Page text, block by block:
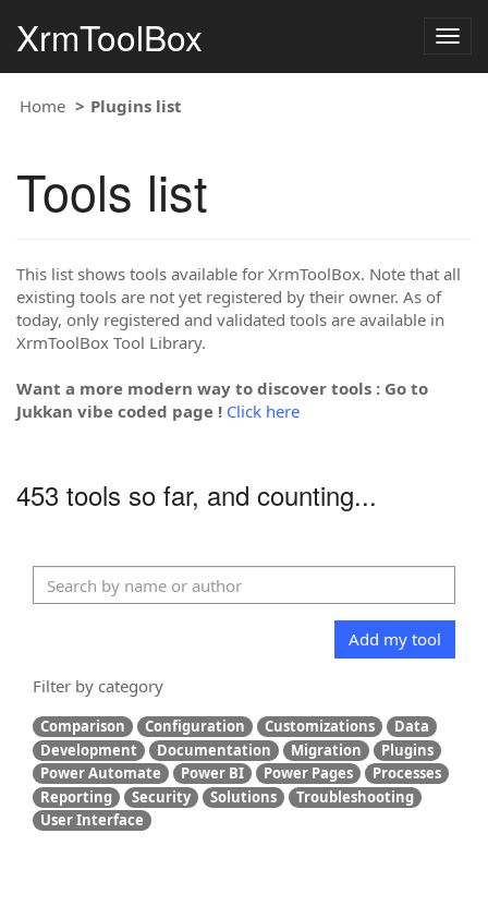
XrmToolBox
Home Plugins list
Tools list
This list shows tools available for XrmToolBox. Note that all
existing tools are not yet registered by their owner. As of
today, only registered and validated tools are available in
XrmToolBox Tool Library.
Want a more modern way to discover tools : Go to
Jukkan vibe coded page ! Click here
453 tools so far, and counting...
Add my tool
Filter by category
Comparison Configuration Customizations
Data
Development
Documentation Migration
Plugins
Power Automate
Power BI Power Pages
Processes
Reporting
Security Solutions
Troubleshooting
User Interface